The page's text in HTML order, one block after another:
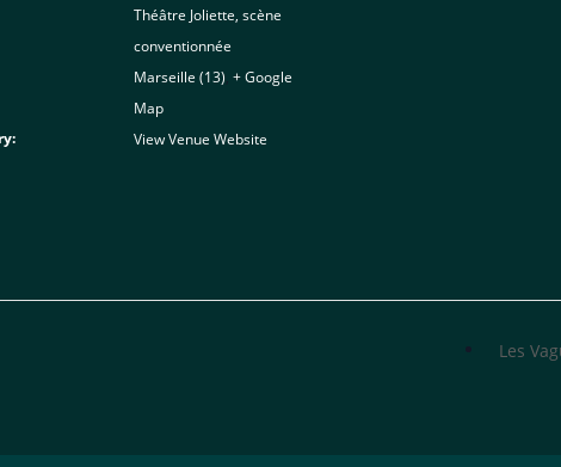
Théâtre Joliette, scène
conventionnée
Marseille (13) + Google
Map
View Venue Website
Les